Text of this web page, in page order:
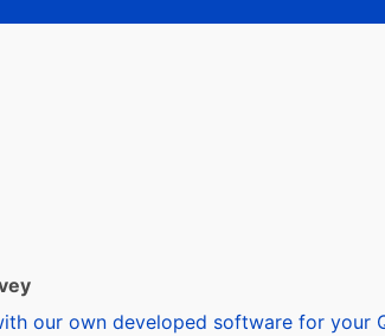
our own developed software for